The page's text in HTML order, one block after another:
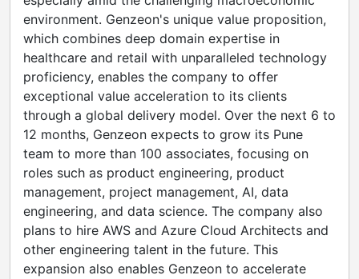
environment. Genzeon's unique value proposition,
which combines deep domain expertise in
healthcare and retail with unparalleled technology
proficiency, enables the company to offer
exceptional value acceleration to its clients
through a global delivery model. Over the next 6 to
12 months, Genzeon expects to grow its Pune
team to more than 100 associates, focusing on
roles such as product engineering, product
management, project management, AI, data
engineering, and data science. The company also
plans to hire AWS and Azure Cloud Architects and
other engineering talent in the future. This
expansion also enables Genzeon to accelerate